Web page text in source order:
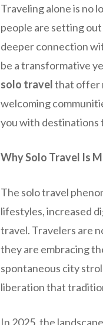
Traveling alone is no
people are setting
deeper connection
be a transformative
solo travelthat offer
welcoming
you with destinations
Why Solo Travel Is
The solo travel
lifestyles, increased
travel. Travelers are
they are embracing
spontaneous city
liberation that
In 2025, the